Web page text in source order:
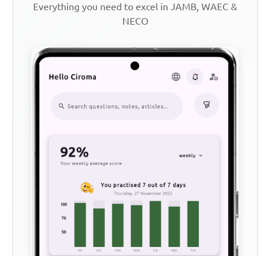
Everything you need to excel in JAMB, WAEC &
NECO